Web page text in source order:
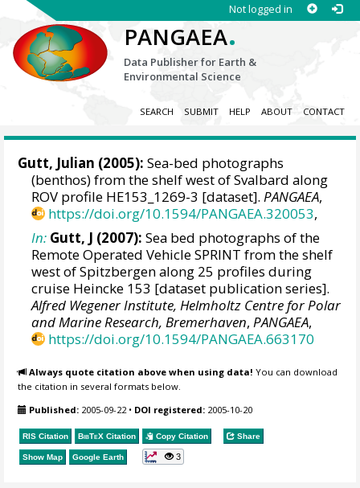
Not logged in
PANGAEA.
Data Publisher for Earth &
Environmental Science
SEARCH SUBMIT HELP ABOUT CONTACT
Gutt, Julian (2005): Sea-bed photographs
(benthos) from the shelf west of Svalbard along
ROV profile HE153_1269-3 [dataset].PANGAEA,
https://doi.org/10.1594/PANGAEA.320053,
In: Gutt, J (2007): Sea bed photographs of the
Remote Operated Vehicle SPRINT from the shelf
west of Spitzbergen along 25 profiles during
cruise Heincke 153 [dataset publication series].
Alfred Wegener Institute, Helmholtz Centre for Polar
and Marine Research, Bremerhaven,PANGAEA,
https://doi.org/10.1594/PANGAEA.663170
Always quote citation above when using data! You can download
the citation in several formats below.
Published: 2005-09-22 • DOI registered: 2005-10-20
RIS Citation BibTeX Citation Copy Citation Share
Show Map Google Earth 3